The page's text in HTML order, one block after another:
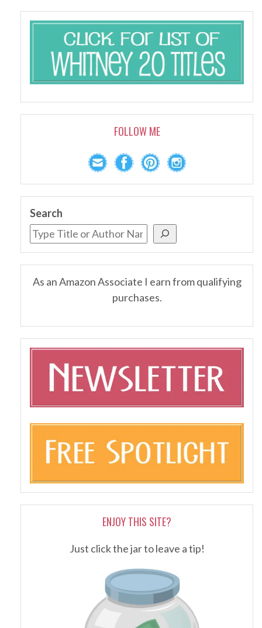
FOLLOW ME
Search
As an Amazon Associate I earn from qualifying
purchases.
ENJOY THIS SITE?
Just click the jar to leave a tip!